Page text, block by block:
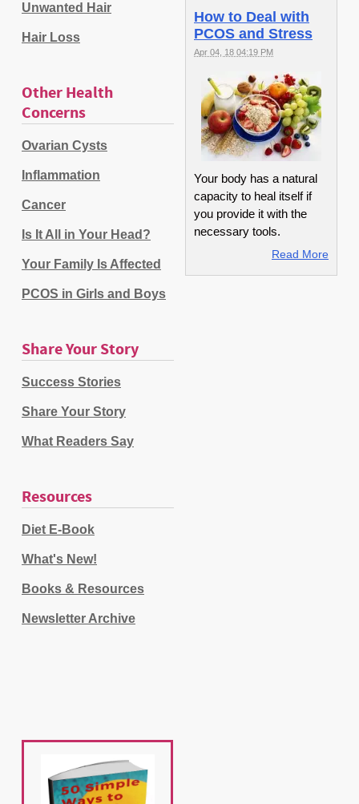
Unwanted Hair
Hair Loss
Other Health
Concerns
Ovarian Cysts
Inflammation
Cancer
Is It All in Your Head?
Your Family Is Affected
PCOS in Girls and Boys
Share Your Story
Success Stories
Share Your Story
What Readers Say
Resources
Diet E-Book
What's New!
Books & Resources
Newsletter Archive
How to Deal with
PCOS and Stress
Apr 04, 18 04:19 PM
Your body has a natural
capacity to heal itself if
you provide it with the
necessary tools.
Read More